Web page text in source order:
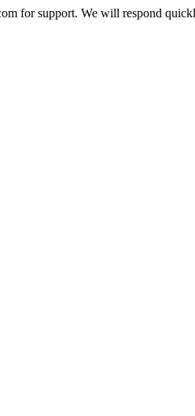
for support. We will respond